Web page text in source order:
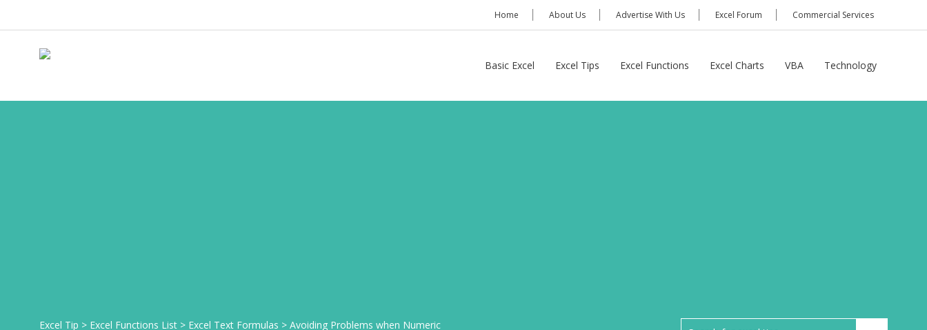
Home About Us Advertise With Us Excel Forum Commercial Services
Basic Excel Excel Tips Excel Functions Excel Charts VBA Technology
Excel Tip > Excel Functions List > Excel Text Formulas > Avoiding Problems when Numeric